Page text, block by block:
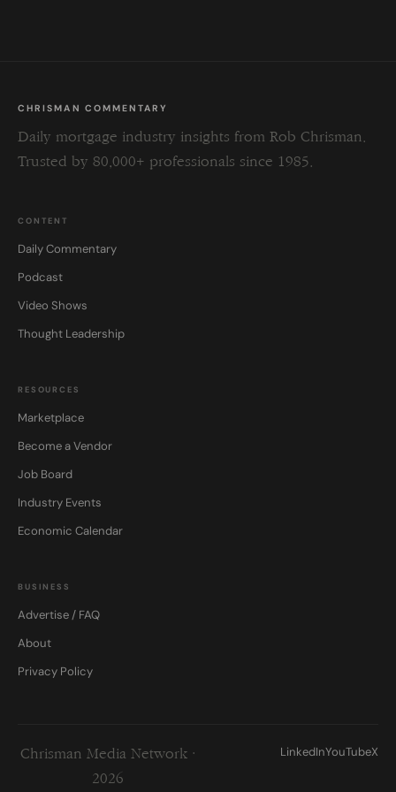
CHRISMAN COMMENTARY
Daily mortgage industry insights from Rob Chrisman.
Trusted by 80,000+ professionals since 1985.
CONTENT
Daily Commentary
Podcast
Video Shows
Thought Leadership
RESOURCES
Marketplace
Become a Vendor
Job Board
Industry Events
Economic Calendar
BUSINESS
Advertise / FAQ
About
Privacy Policy
Chrisman Media Network ·
2026
LinkedInYouTubeX